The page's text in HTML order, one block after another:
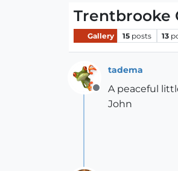
Trentbrooke
Gallery 15 posts 13
Offline
tadema
A peaceful
John